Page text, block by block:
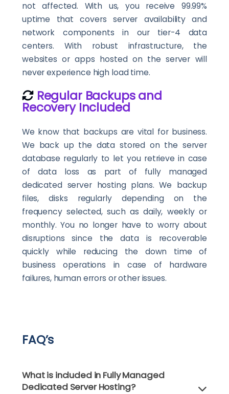
not affected. With us, you receive 99.99%
uptime that covers server availability and
network components in our tier-4 data
centers. With robust infrastructure, the
websites or apps hosted on the server will
never experience high load time.
Regular Backups and
Recovery Included
We know that backups are vital for business.
We back up the data stored on the server
database regularly to let you retrieve in case
of data loss as part of fully managed
dedicated server hosting plans. We backup
files, disks regularly depending on the
frequency selected, such as daily, weekly or
monthly. You no longer have to worry about
disruptions since the data is recoverable
quickly while reducing the down time of
business operations in case of hardware
failures, human errors or other issues.
FAQ’s
What is included in Fully Managed
Dedicated Server Hosting?